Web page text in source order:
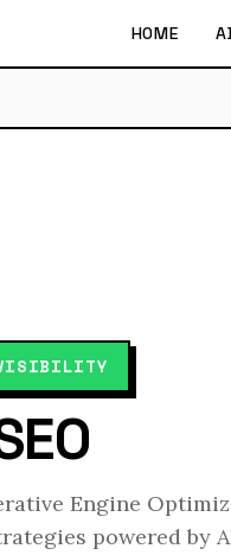
HOME
VISIBILITY
Engine
powered by